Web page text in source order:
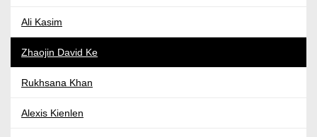
Ali Kasim
Zhaojin David Ke
Rukhsana Khan
Alexis Kienlen